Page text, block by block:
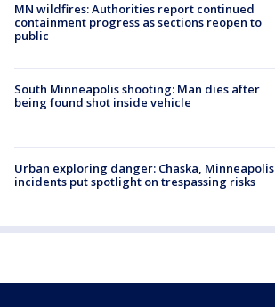
MN wildfires: Authorities report continued
containment progress as sections reopen to
public
South Minneapolis shooting: Man dies after
being found shot inside vehicle
Urban exploring danger: Chaska, Minneapolis
incidents put spotlight on trespassing risks